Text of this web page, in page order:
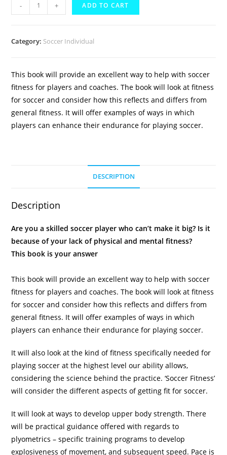
Fitness
quantity
- + ADD TO CART
Category: Soccer Individual
This book will provide an excellent way to help with soccer
fitness for players and coaches. The book will look at fitness
for soccer and consider how this reflects and differs from
general fitness. It will offer examples of ways in which
players can enhance their endurance for playing soccer.
DESCRIPTION
Description
Are you a skilled soccer player who can’t make it big? Is it
because of your lack of physical and mental fitness?
This book is your answer
This book will provide an excellent way to help with soccer
fitness for players and coaches. The book will look at fitness
for soccer and consider how this reflects and differs from
general fitness. It will offer examples of ways in which
players can enhance their endurance for playing soccer.
It will also look at the kind of fitness specifically needed for
playing soccer at the highest level our ability allows,
considering the science behind the practice. ‘Soccer Fitness’
will consider the different aspects of getting fit for soccer.
It will look at ways to develop upper body strength. There
will be practical guidance offered with regards to
plyometrics – specific training programs to develop
explosiveness of movement, and subsequent speed. Pace is